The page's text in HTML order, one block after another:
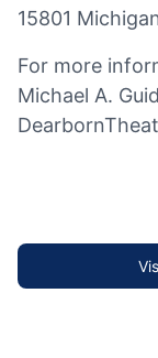
15801
For more
Michael A.